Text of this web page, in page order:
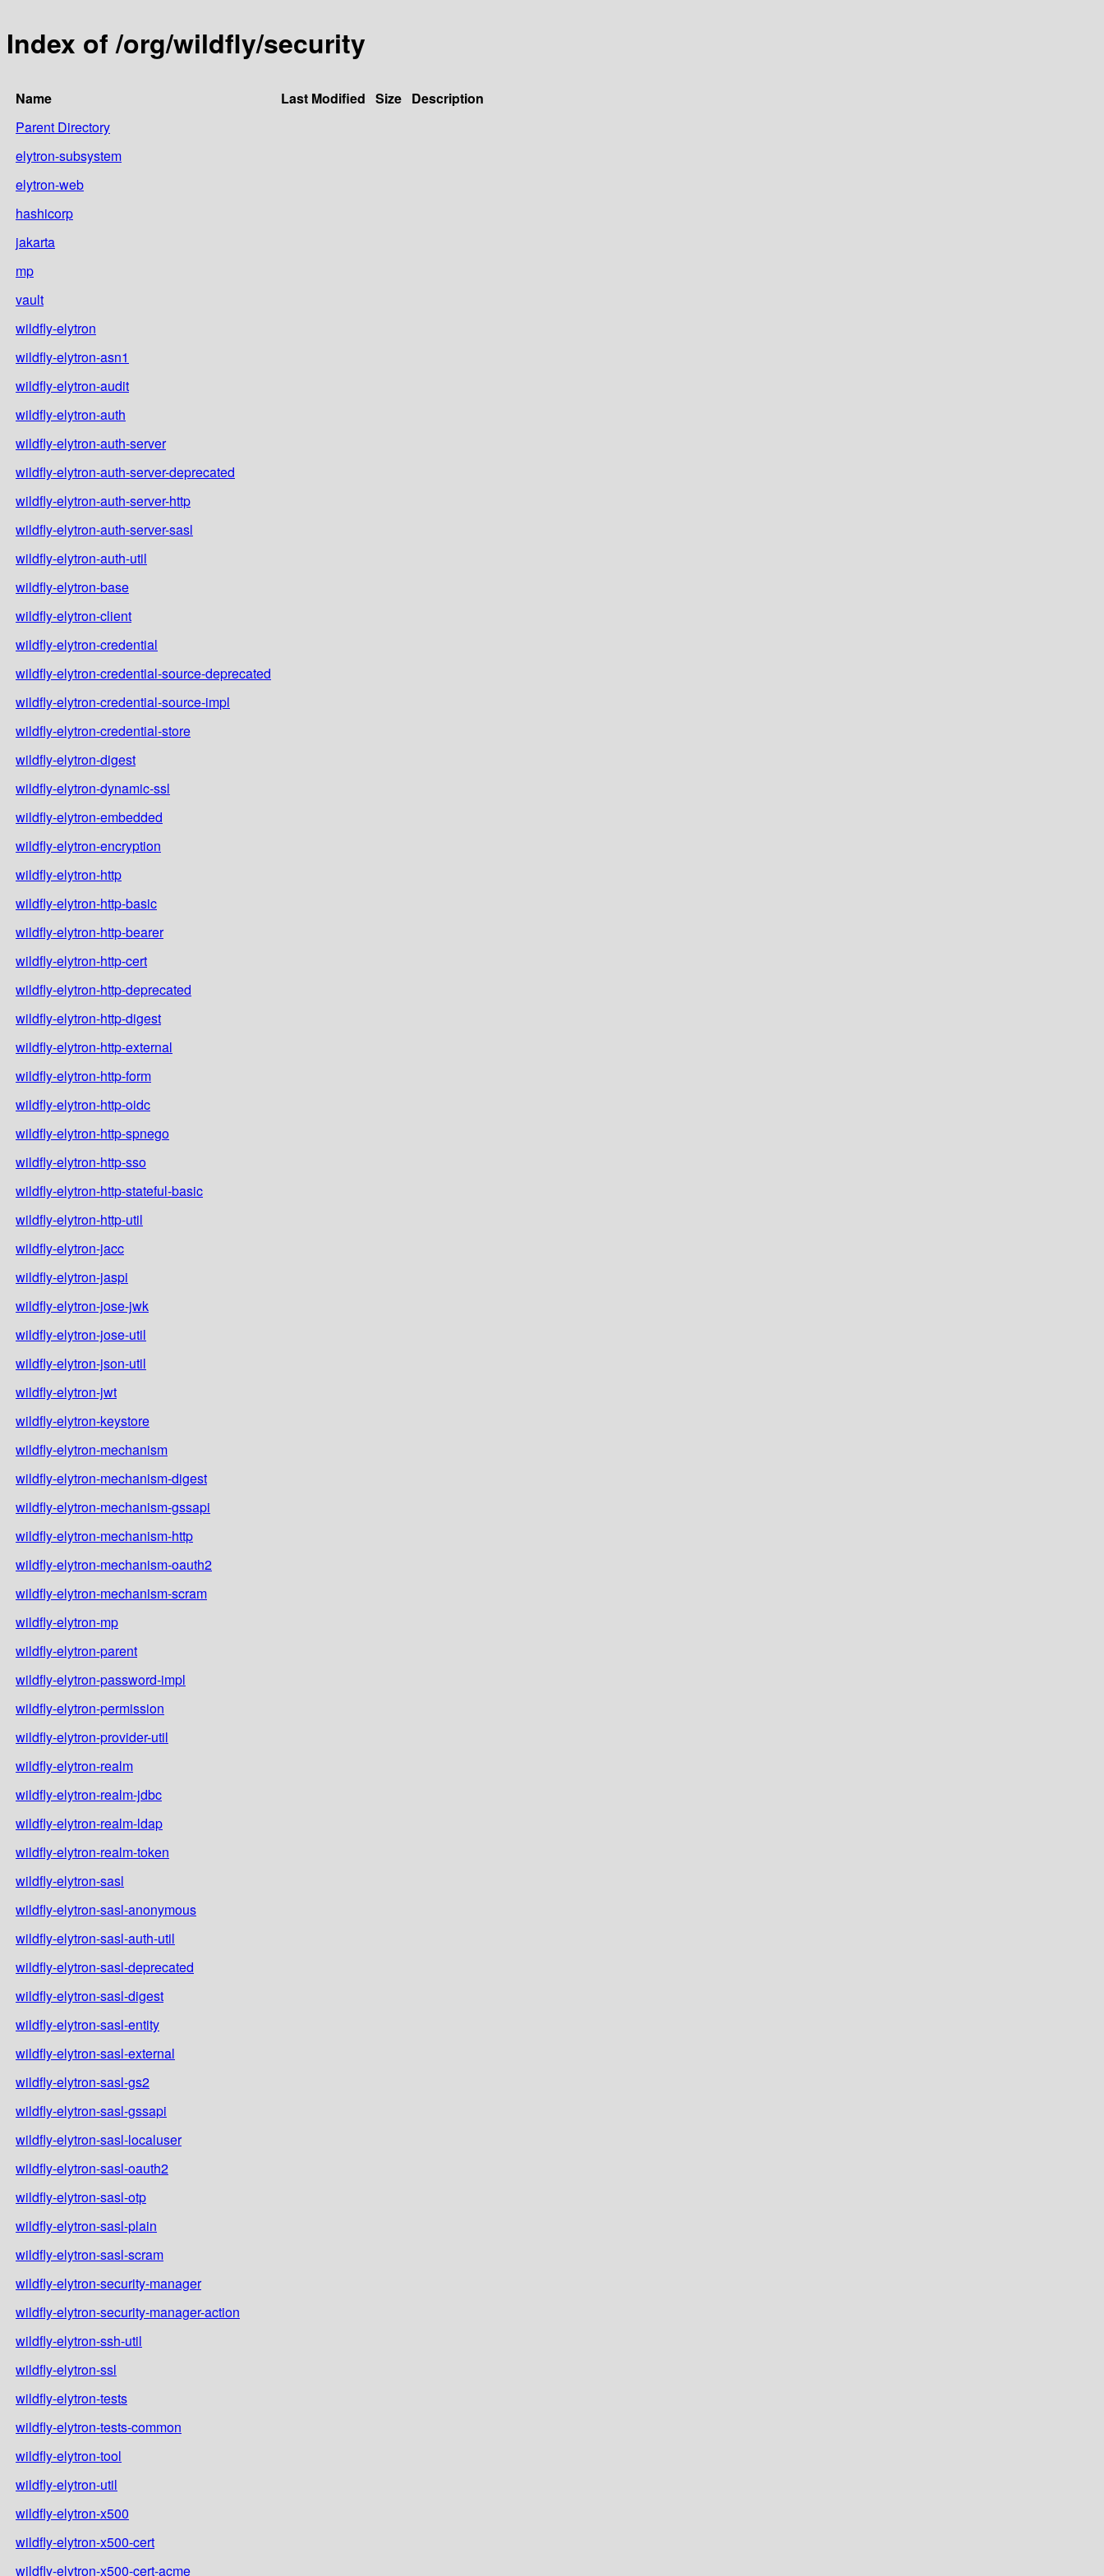
Index of /org/wildfly/security
Name Last Modified Size Description
Parent Directory
elytron-subsystem
elytron-web
hashicorp
jakarta
mp
vault
wildfly-elytron
wildfly-elytron-asn1
wildfly-elytron-audit
wildfly-elytron-auth
wildfly-elytron-auth-server
wildfly-elytron-auth-server-deprecated
wildfly-elytron-auth-server-http
wildfly-elytron-auth-server-sasl
wildfly-elytron-auth-util
wildfly-elytron-base
wildfly-elytron-client
wildfly-elytron-credential
wildfly-elytron-credential-source-deprecated
wildfly-elytron-credential-source-impl
wildfly-elytron-credential-store
wildfly-elytron-digest
wildfly-elytron-dynamic-ssl
wildfly-elytron-embedded
wildfly-elytron-encryption
wildfly-elytron-http
wildfly-elytron-http-basic
wildfly-elytron-http-bearer
wildfly-elytron-http-cert
wildfly-elytron-http-deprecated
wildfly-elytron-http-digest
wildfly-elytron-http-external
wildfly-elytron-http-form
wildfly-elytron-http-oidc
wildfly-elytron-http-spnego
wildfly-elytron-http-sso
wildfly-elytron-http-stateful-basic
wildfly-elytron-http-util
wildfly-elytron-jacc
wildfly-elytron-jaspi
wildfly-elytron-jose-jwk
wildfly-elytron-jose-util
wildfly-elytron-json-util
wildfly-elytron-jwt
wildfly-elytron-keystore
wildfly-elytron-mechanism
wildfly-elytron-mechanism-digest
wildfly-elytron-mechanism-gssapi
wildfly-elytron-mechanism-http
wildfly-elytron-mechanism-oauth2
wildfly-elytron-mechanism-scram
wildfly-elytron-mp
wildfly-elytron-parent
wildfly-elytron-password-impl
wildfly-elytron-permission
wildfly-elytron-provider-util
wildfly-elytron-realm
wildfly-elytron-realm-jdbc
wildfly-elytron-realm-ldap
wildfly-elytron-realm-token
wildfly-elytron-sasl
wildfly-elytron-sasl-anonymous
wildfly-elytron-sasl-auth-util
wildfly-elytron-sasl-deprecated
wildfly-elytron-sasl-digest
wildfly-elytron-sasl-entity
wildfly-elytron-sasl-external
wildfly-elytron-sasl-gs2
wildfly-elytron-sasl-gssapi
wildfly-elytron-sasl-localuser
wildfly-elytron-sasl-oauth2
wildfly-elytron-sasl-otp
wildfly-elytron-sasl-plain
wildfly-elytron-sasl-scram
wildfly-elytron-security-manager
wildfly-elytron-security-manager-action
wildfly-elytron-ssh-util
wildfly-elytron-ssl
wildfly-elytron-tests
wildfly-elytron-tests-common
wildfly-elytron-tool
wildfly-elytron-util
wildfly-elytron-x500
wildfly-elytron-x500-cert
wildfly-elytron-x500-cert-acme